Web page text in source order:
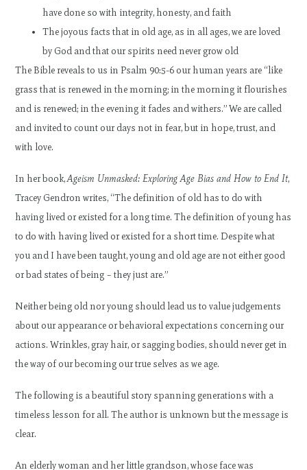
have done so with integrity, honesty, and faith
The joyous facts that in old age, as in all ages, we are loved
by God and that our spirits need never grow old
The Bible reveals to us in Psalm 90:5-6 our human years are “like
grass that is renewed in the morning; in the morning it flourishes
and is renewed; in the evening it fades and withers.” We are called
and invited to count our days not in fear, but in hope, trust, and
with love.
In her book,Ageism Unmasked: Exploring Age Bias and How to End It,
Tracey Gendron writes, “The definition of old has to do with
having lived or existed for a long time. The definition of young has
to do with having lived or existed for a short time. Despite what
you and I have been taught, young and old age are not either good
or bad states of being – they just are.”
Neither being old nor young should lead us to value judgements
about our appearance or behavioral expectations concerning our
actions. Wrinkles, gray hair, or sagging bodies, should never get in
the way of our becoming our true selves as we age.
The following is a beautiful story spanning generations with a
timeless lesson for all. The author is unknown but the message is
clear.
An elderly woman and her little grandson, whose face was